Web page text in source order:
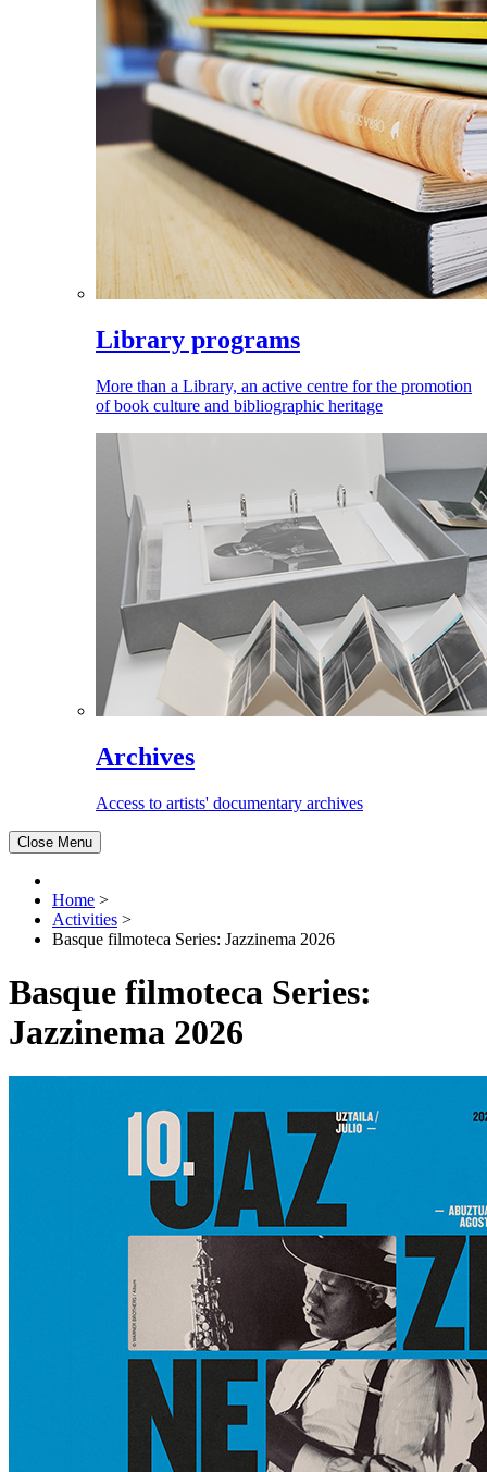
Library programs
More than a Library, an active centre for the promotion
of book culture and bibliographic heritage
Archives
Access to artists' documentary archives
Close Menu
Home >
Activities >
Basque filmoteca Series: Jazzinema 2026
Basque filmoteca Series:
Jazzinema 2026